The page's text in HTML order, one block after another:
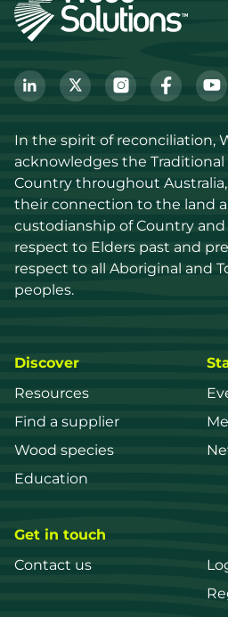
In the spirit of reconciliation,
acknowledges the Traditional
Country throughout
their connection to the land
custodianship of Country and
respect to Elders past and
respect to all Aboriginal and
peoples.
Discover
Resources
Find a supplier
Wood species
Education
Get in touch
Contact us